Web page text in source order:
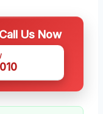
Us Now